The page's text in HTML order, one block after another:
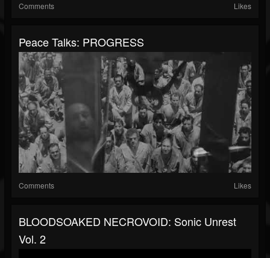
Comments Likes
Peace Talks: PROGRESS
Comments Likes
BLOODSOAKED NECROVOID: Sonic Unrest
Vol. 2